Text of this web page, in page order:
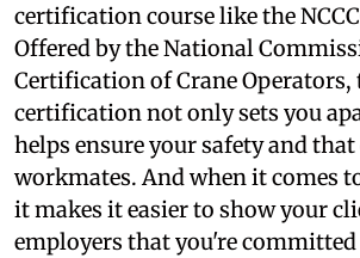
certification course like the
Offered by the National
Certification of Crane Operators,
certification not only sets you
helps ensure your safety and
workmates. And when it comes
it makes it easier to show your
employers that you're